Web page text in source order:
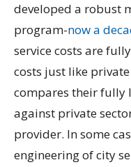
developed a robust
program-now a
service costs are
costs just like
compares their fully
against private
provider. In some
engineering of city